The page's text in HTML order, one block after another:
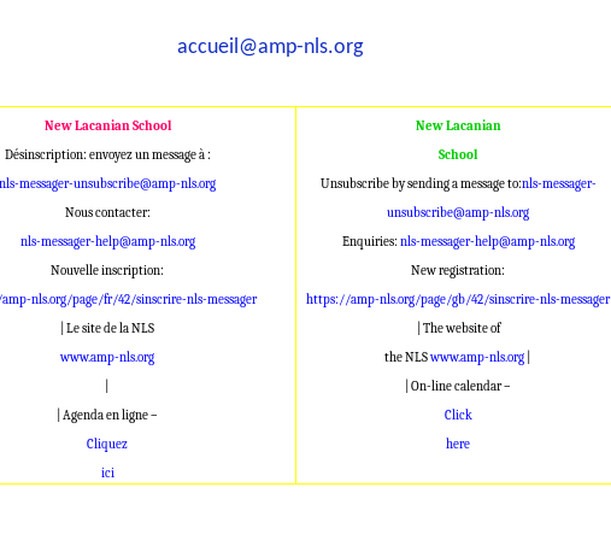
accueil@amp-nls.org
New Lacanian School
Désinscription: envoyez un message à :
nls-messager-unsubscribe@amp-nls.org
Nous contacter:
nls-messager-help@amp-nls.org
Nouvelle inscription:
nls.org/page/fr/42/sinscrire-nls-messager
| Le site de la NLS
www.amp-nls.org
| Agenda en ligne –
Cliquez
ici
New Lacanian
School
Unsubscribe by sending a message to:nls-messager-
unsubscribe@amp-nls.org
Enquiries: nls-messager-help@amp-nls.org
New registration:
https://amp-nls.org/page/gb/42/sinscrire-nls-messager
| The website of
the NLSwww.amp-nls.org|
| On-line calendar –
Click
here